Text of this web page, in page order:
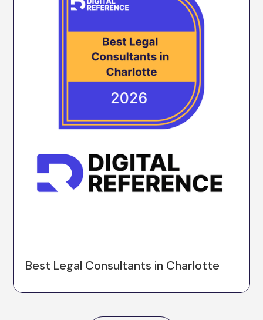
Best Legal Consultants in Charlotte